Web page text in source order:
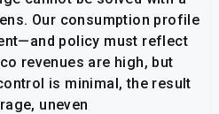
Our consumption profile
policy must reflect
revenues are high, but
is minimal, the result
uneven